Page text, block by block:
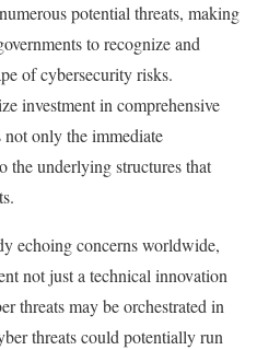
potential threats, making
to recognize and
of cybersecurity risks.
investment in comprehensive
not only the immediate
the underlying structures that
echoing concerns worldwide,
not just a technical innovation
threats may be orchestrated in
threats could potentially run